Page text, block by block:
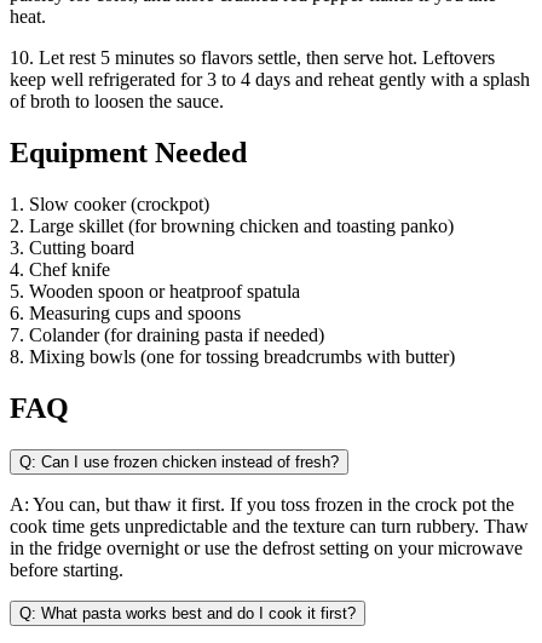
heat.
10. Let rest 5 minutes so flavors settle, then serve hot. Leftovers
keep well refrigerated for 3 to 4 days and reheat gently with a splash
of broth to loosen the sauce.
Equipment Needed
1. Slow cooker (crockpot)
2. Large skillet (for browning chicken and toasting panko)
3. Cutting board
4. Chef knife
5. Wooden spoon or heatproof spatula
6. Measuring cups and spoons
7. Colander (for draining pasta if needed)
8. Mixing bowls (one for tossing breadcrumbs with butter)
FAQ
Q: Can I use frozen chicken instead of fresh?
A: You can, but thaw it first. If you toss frozen in the crock pot the
cook time gets unpredictable and the texture can turn rubbery. Thaw
in the fridge overnight or use the defrost setting on your microwave
before starting.
Q: What pasta works best and do I cook it first?